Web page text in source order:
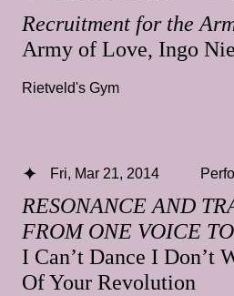
Recruitment for the
Army of Love, Ingo
Rietveld's Gym
RESONANCE AND
FROM ONE VOICE
I Can’t Dance I Don’t
Of Your Revolution
Fri, Mar 21, 2014